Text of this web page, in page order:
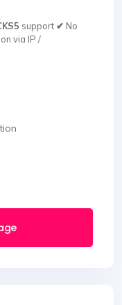
support ✔ No
via IP /